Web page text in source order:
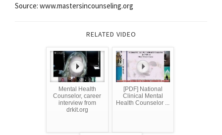
Source: www.mastersincounseling.org
RELATED VIDEO
Mental Health
Counselor, career
interview from
drkit.org
[PDF] National
Clinical Mental
Health Counselor ...